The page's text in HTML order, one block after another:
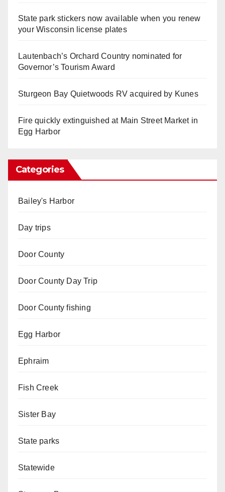
State park stickers now available when you renew
your Wisconsin license plates
Lautenbach’s Orchard Country nominated for
Governor’s Tourism Award
Sturgeon Bay Quietwoods RV acquired by Kunes
Fire quickly extinguished at Main Street Market in
Egg Harbor
Categories
Bailey's Harbor
Day trips
Door County
Door County Day Trip
Door County fishing
Egg Harbor
Ephraim
Fish Creek
Sister Bay
State parks
Statewide